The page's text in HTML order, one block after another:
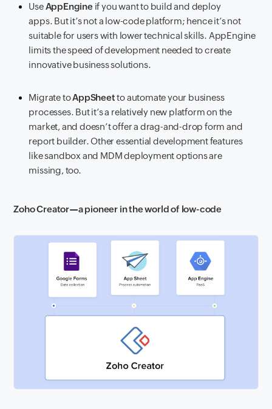
UseAppEngineif you want to build and deploy
apps. But it’s not a low-code platform; hence it’s not
suitable for users with lower technical skills. AppEngine
limits the speed of development needed to create
innovative business solutions.
Migrate toAppSheetto automate your business
processes. But it’s a relatively new platform on the
market, and doesn’t offer a drag-and-drop form and
report builder. Other essential development features
like sandbox and MDM deployment options are
missing, too.
Zoho Creator—a pioneer in the world of low-code